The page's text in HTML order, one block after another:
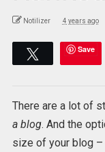
Notilizer 4 years ago
Tweet Save
There are a lot of
a blog. And the
size of your blog –